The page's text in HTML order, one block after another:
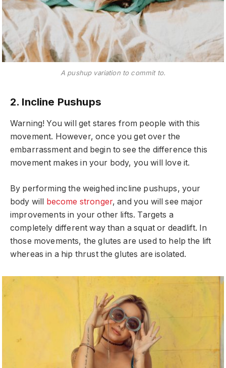
A pushup variation to commit to.
2. Incline Pushups
Warning! You will get stares from people with this
movement. However, once you get over the
embarrassment and begin to see the difference this
movement makes in your body, you will love it.
By performing the weighed incline pushups, your
body will become stronger, and you will see major
improvements in your other lifts. Targets a
completely different way than a squat or deadlift. In
those movements, the glutes are used to help the lift
whereas in a hip thrust the glutes are isolated.